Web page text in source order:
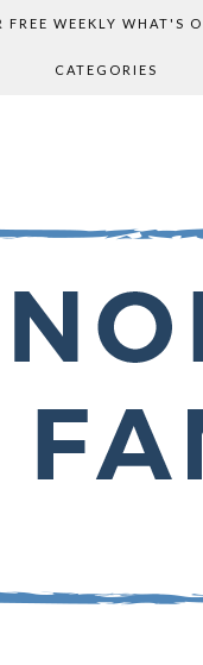
FREE WEEKLY WHAT'S
CATEGORIES